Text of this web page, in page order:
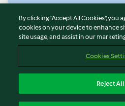
Terms of Service
Privacy Policy
Disclaimer
Cookies
Withdraw Contract
By clicking “Accept All Cookies”, you
cookies on your device to enhance
site usage, and assist in our
Cookies
Reject All